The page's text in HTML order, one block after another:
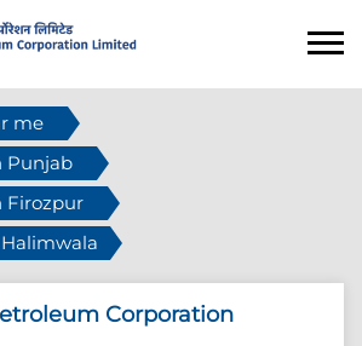
me
Punjab
Firozpur
Corporation